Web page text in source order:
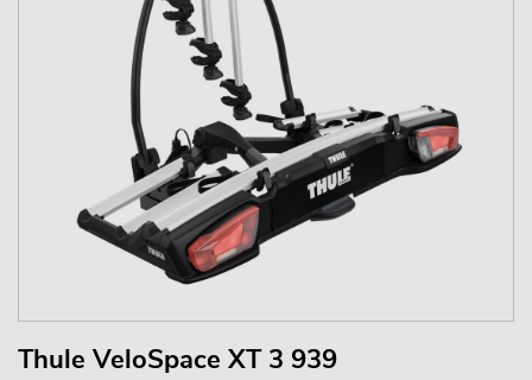
Thule VeloSpace XT 3 939